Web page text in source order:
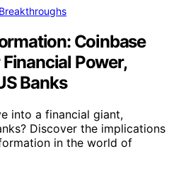
Coinbase
Power,
Banks
into a financial giant,
Discover the implications
in the world of